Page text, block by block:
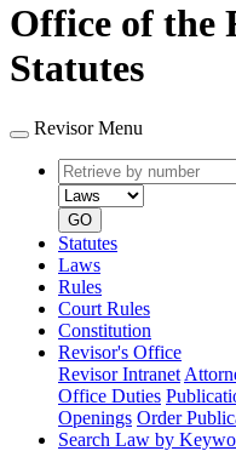
Office of the
Statutes
Revisor Menu
Retrieve
by
number
GO
Statutes
Laws
Rules
Court Rules
Constitution
Revisor's Office
Revisor Intranet
Office Duties
Openings Order
Search Law by